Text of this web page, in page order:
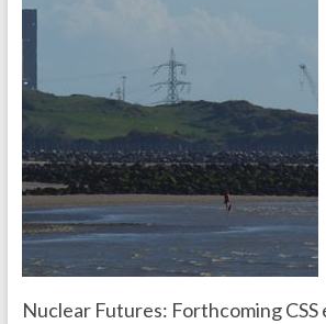
Nuclear Futures: Forthcoming CSS